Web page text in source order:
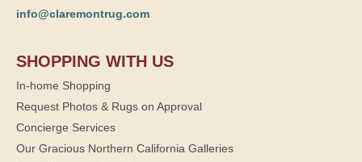
info@claremontrug.com
SHOPPING WITH US
In-home Shopping
Request Photos & Rugs on Approval
Concierge Services
Our Gracious Northern California Galleries